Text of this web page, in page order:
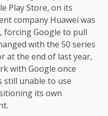
Play Store, on its
company Huawei was
forcing Google to pull
with the 50 series
at the end of last year,
with Google once
still unable to use
its own